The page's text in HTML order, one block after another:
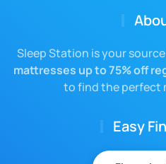
Sleep Station is your
mattresses up to 75% off
to find the perfect
Easy